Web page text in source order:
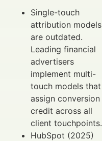
Single-touch
attribution models
are outdated.
Leading financial
advertisers
implement multi-
touch models that
assign conversion
credit across all
client touchpoints.
HubSpot (2025)